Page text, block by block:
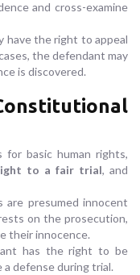
and cross-examine
have the right to appeal
the defendant may
is discovered.
for basic human rights,
to a fair trial, and
are presumed innocent
on the prosecution,
their innocence.
has the right to be
a defense during trial.